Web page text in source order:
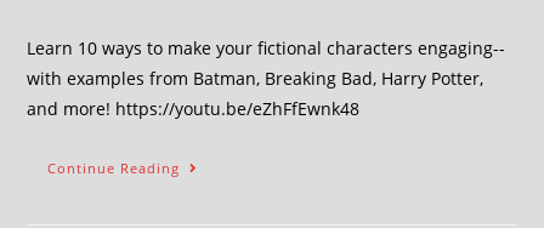
Learn 10 ways to make your fictional characters engaging--
with examples from Batman, Breaking Bad, Harry Potter,
and more! https://youtu.be/eZhFfEwnk48
Continue Reading